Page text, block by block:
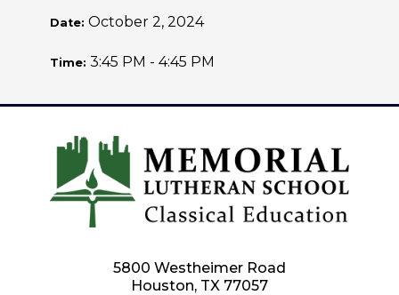
Date: October 2, 2024
Time: 3:45 PM - 4:45 PM
5800 Westheimer Road
Houston, TX 77057